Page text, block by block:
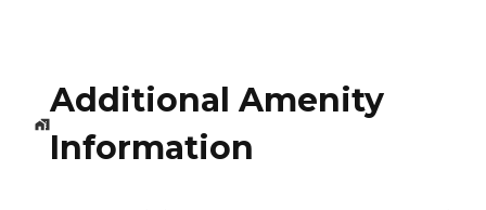
Additional Amenity
Information